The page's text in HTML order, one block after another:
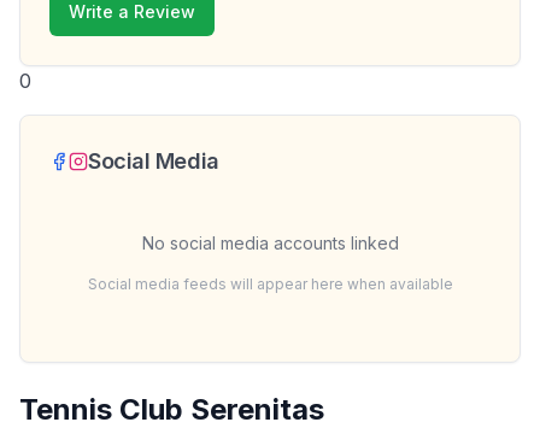
Tennis Club Serenitas
Write a Review
0
Social Media
No social media accounts linked
Social media feeds will appear here when available